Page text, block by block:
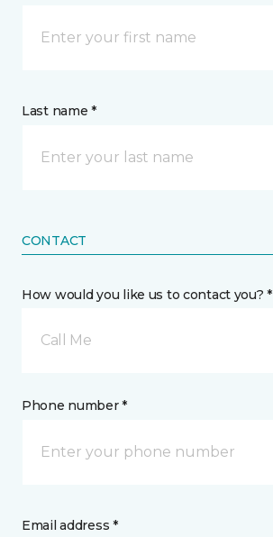
Last name *
CONTACT
How would you like us to contact you? *
Call Me
Phone number *
Email address *